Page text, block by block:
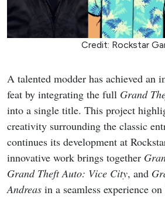
Credit: Rockstar
A talented modder has achieved an
feat by integrating the full Grand
into a single title. This project
creativity surrounding the classic
continues its development at
innovative work brings together
Grand Theft Auto: Vice City, and
Andreas in a seamless experience on